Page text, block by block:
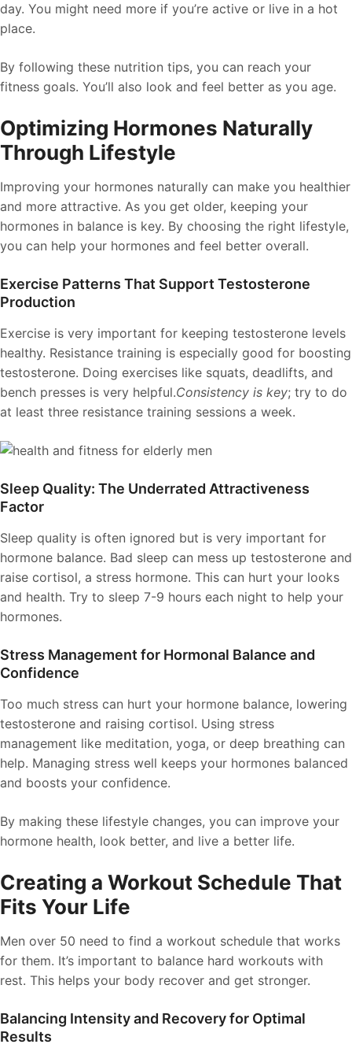
day. You might need more if you’re active or live in a hot
place.
By following these nutrition tips, you can reach your
fitness goals. You’ll also look and feel better as you age.
Optimizing Hormones Naturally
Through Lifestyle
Improving your hormones naturally can make you healthier
and more attractive. As you get older, keeping your
hormones in balance is key. By choosing the right lifestyle,
you can help your hormones and feel better overall.
Exercise Patterns That Support Testosterone
Production
Exercise is very important for keeping testosterone levels
healthy. Resistance training is especially good for boosting
testosterone. Doing exercises like squats, deadlifts, and
bench presses is very helpful.Consistency is key; try to do
at least three resistance training sessions a week.
Sleep Quality: The Underrated Attractiveness
Factor
Sleep quality is often ignored but is very important for
hormone balance. Bad sleep can mess up testosterone and
raise cortisol, a stress hormone. This can hurt your looks
and health. Try to sleep 7-9 hours each night to help your
hormones.
Stress Management for Hormonal Balance and
Confidence
Too much stress can hurt your hormone balance, lowering
testosterone and raising cortisol. Using stress
management like meditation, yoga, or deep breathing can
help. Managing stress well keeps your hormones balanced
and boosts your confidence.
By making these lifestyle changes, you can improve your
hormone health, look better, and live a better life.
Creating a Workout Schedule That
Fits Your Life
Men over 50 need to find a workout schedule that works
for them. It’s important to balance hard workouts with
rest. This helps your body recover and get stronger.
Balancing Intensity and Recovery for Optimal
Results